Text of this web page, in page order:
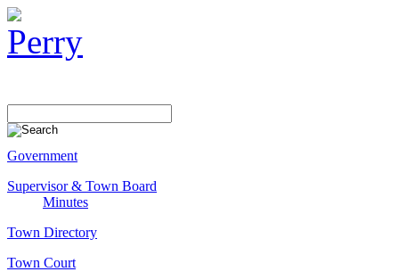
Government
Supervisor & Town Board
Minutes
Town Directory
Town Court